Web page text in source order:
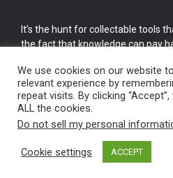
It’s the hunt for collectable tools
the fact that knowledge can pay
cake.
Vintage Old Tools & Usable
We use cookies on our website
relevant experience by
repeat visits. By clicking
ALL the cookies.
Do not sell my personal
Cookie settings ACCEPT